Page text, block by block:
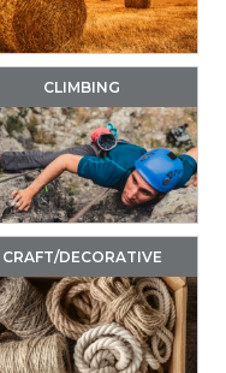
CLIMBING
CRAFT/DECORATIVE